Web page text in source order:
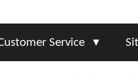
Service